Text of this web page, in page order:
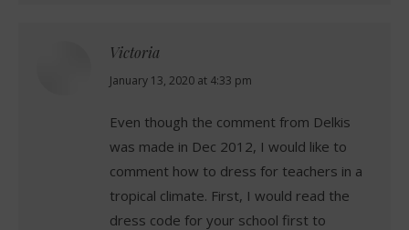
Victoria
says:
January 13, 2020 at 4:33 pm
Even though the comment from Delkis
was made in Dec 2012, I would like to
comment how to dress for teachers in a
tropical climate. First, I would read the
dress code for your school first to